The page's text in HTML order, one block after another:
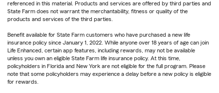
referenced in this material. Products and services are offered by third parties and
State Farm does not warrant the merchantability, fitness or quality of the
products and services of the third parties.
Benefit available for State Farm customers who have purchased a new life
insurance policy since January 1, 2022. While anyone over 18 years of age can join
Life Enhanced, certain app features, including rewards, may not be available
unless you own an eligible State Farm life insurance policy. At this time,
policyholders in Florida and New York are not eligible for the full program. Please
note that some policyholders may experience a delay before a new policy is eligible
for rewards.